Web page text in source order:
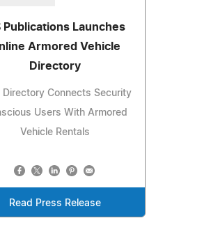
Publications Launches
Armored Vehicle
Directory
Directory Connects Security
Users With Armored
Vehicle Rentals
Read Press Release